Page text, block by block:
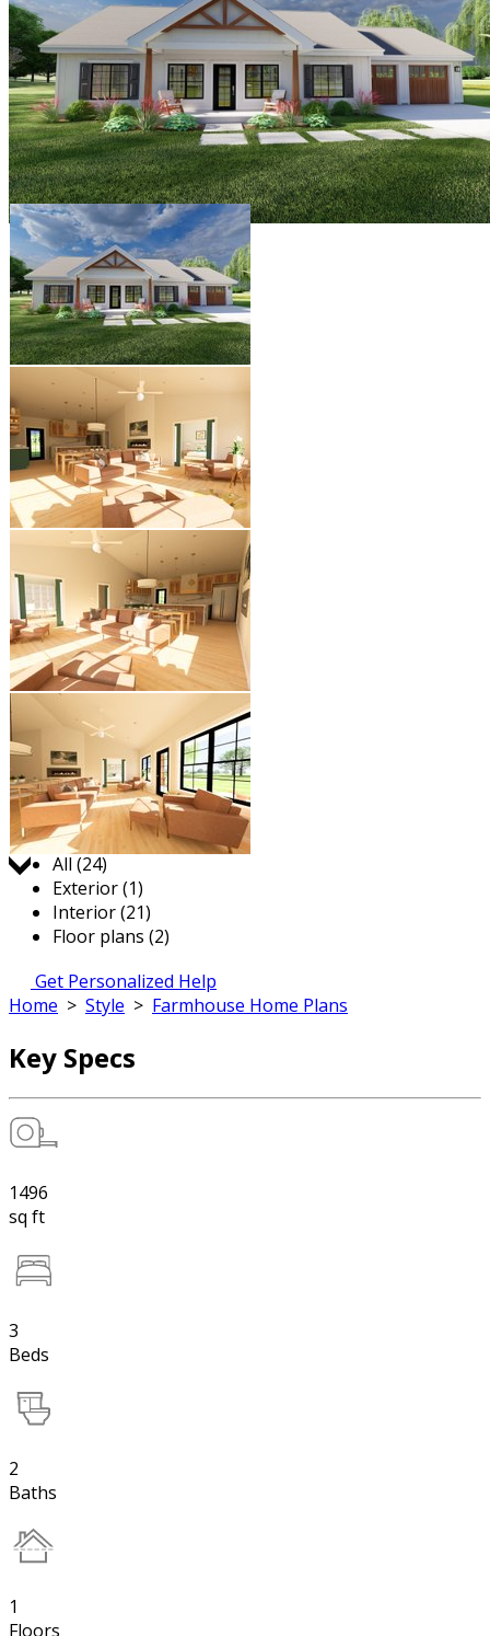
Jump to:
All (24)
Exterior (1)
Interior (21)
Floor plans (2)
Get Personalized Help
Home > Style > Farmhouse Home Plans
Key Specs
1496
sq ft
3
Beds
2
Baths
1
Floors